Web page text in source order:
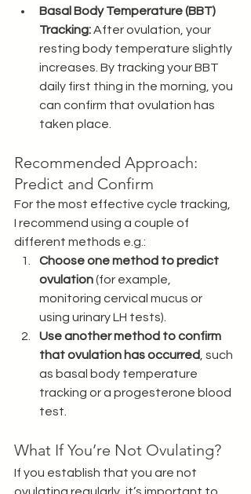
Basal Body Temperature (BBT)
Tracking: After ovulation, your
resting body temperature slightly
increases. By tracking your BBT
daily first thing in the morning, you
can confirm that ovulation has
taken place.
Recommended Approach:
Predict and Confirm
For the most effective cycle tracking,
I recommend using a couple of
different methods e.g.:
Choose one method to predict
ovulation (for example,
monitoring cervical mucus or
using urinary LH tests).
Use another method to confirm
that ovulation has occurred , such
as basal body temperature
tracking or a progesterone blood
test.
What If You’re Not Ovulating?
If you establish that you are not
ovulating regularly, it’s important to